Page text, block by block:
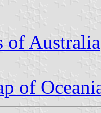
of Australia
of